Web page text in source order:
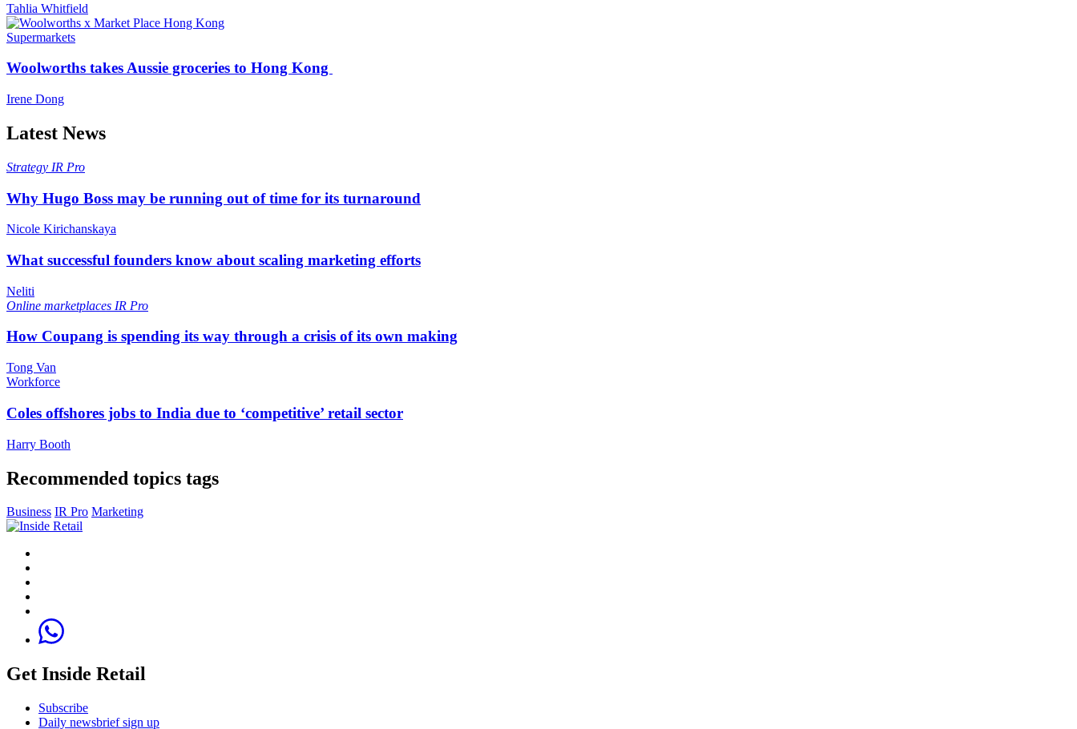
Tahlia Whitfield
Supermarkets
Woolworths takes Aussie groceries to Hong Kong
Irene Dong
Latest News
Strategy IR Pro
Why Hugo Boss may be running out of time for its turnaround
Nicole Kirichanskaya
What successful founders know about scaling marketing efforts
Neliti
Online marketplaces IR Pro
How Coupang is spending its way through a crisis of its own making
Tong Van
Workforce
Coles offshores jobs to India due to ‘competitive’ retail sector
Harry Booth
Recommended topics tags
Business IR Pro Marketing
Get Inside Retail
Subscribe
Daily newsbrief sign up